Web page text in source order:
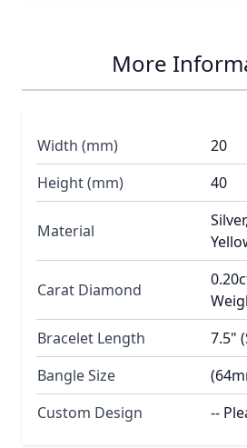
More
Width (mm)
20
Height (mm)
40
Material
Carat Diamond
Bracelet Length
7.5"
Bangle Size
Custom Design
--